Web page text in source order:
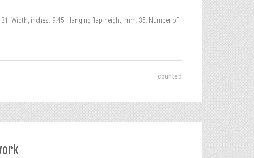
Width, inches: 9.45. Hanging flap height, mm: 35. Number of
counted